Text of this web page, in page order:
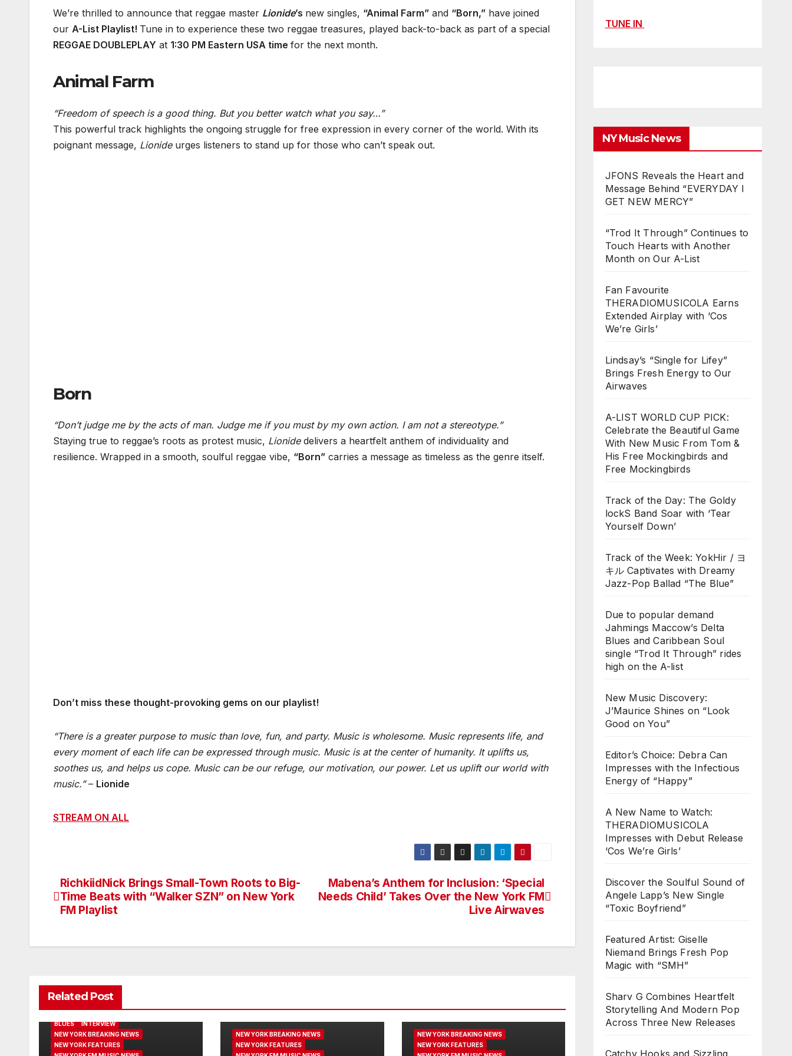
We’re thrilled to announce that reggae master Lionide’s new singles, “Animal Farm” and “Born,” have joined
our A-List Playlist! Tune in to experience these two reggae treasures, played back-to-back as part of a special
REGGAE DOUBLEPLAY at 1:30 PM Eastern USA time for the next month.
Animal Farm
“Freedom of speech is a good thing. But you better watch what you say…”
This powerful track highlights the ongoing struggle for free expression in every corner of the world. With its
poignant message, Lionideurges listeners to stand up for those who can’t speak out.
Born
“Don’t judge me by the acts of man. Judge me if you must by my own action. I am not a stereotype.”
Staying true to reggae’s roots as protest music, Lionidedelivers a heartfelt anthem of individuality and
resilience. Wrapped in a smooth, soulful reggae vibe, “Born” carries a message as timeless as the genre itself.
Don’t miss these thought-provoking gems on our playlist!
“There is a greater purpose to music than love, fun, and party. Music is wholesome. Music represents life, and
every moment of each life can be expressed through music. Music is at the center of humanity. It uplifts us,
soothes us, and helps us cope. Music can be our refuge, our motivation, our power. Let us uplift our world with
music.”– Lionide
STREAM ON ALL
Post
navigation
Mabena’s Anthem for Inclusion: ‘Special
Needs Child’ Takes Over the New York FM
Live Airwaves
RichkiidNick Brings Small-Town Roots to Big-
Time Beats with “Walker SZN” on New York
FM Playlist
Related Post
BLUES
INTERVIEW
NEW YORK BREAKING NEWS
NEW YORK FEATURES
NEW YORK BREAKING NEWS
NEW YORK FEATURES
NEW YORK BREAKING NEWS
NEW YORK FEATURES
TUNE IN
NY Music News
JFONS Reveals the Heart and
Message Behind “EVERYDAY I
GET NEW MERCY”
“Trod It Through” Continues to
Touch Hearts with Another
Month on Our A-List
Fan Favourite
THERADIOMUSICOLA Earns
Extended Airplay with ‘Cos
We’re Girls’
Lindsay’s “Single for Lifey”
Brings Fresh Energy to Our
Airwaves
A-LIST WORLD CUP PICK:
Celebrate the Beautiful Game
With New Music From Tom &
His Free Mockingbirds and
Free Mockingbirds
Track of the Day: The Goldy
lockS Band Soar with ‘Tear
Yourself Down’
Track of the Week: YokHir / ヨ
キル Captivates with Dreamy
Jazz-Pop Ballad “The Blue”
Due to popular demand
Jahmings Maccow’s Delta
Blues and Caribbean Soul
single “Trod It Through” rides
high on the A-list
New Music Discovery:
J’Maurice Shines on “Look
Good on You”
Editor’s Choice: Debra Can
Impresses with the Infectious
Energy of “Happy”
A New Name to Watch:
THERADIOMUSICOLA
Impresses with Debut Release
‘Cos We’re Girls’
Discover the Soulful Sound of
Angele Lapp’s New Single
“Toxic Boyfriend”
Featured Artist: Giselle
Niemand Brings Fresh Pop
Magic with “SMH”
Sharv G Combines Heartfelt
Storytelling And Modern Pop
Across Three New Releases
Catchy Hooks and Sizzling